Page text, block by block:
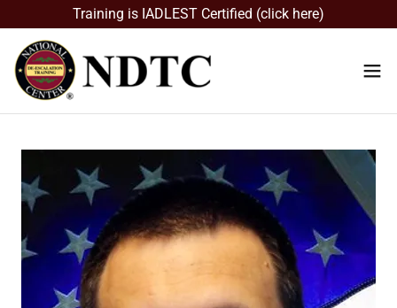
Training is IADLEST Certified (click here)